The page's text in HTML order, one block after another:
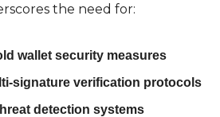
the need for:
wallet security measures
signature verification protocols
detection systems